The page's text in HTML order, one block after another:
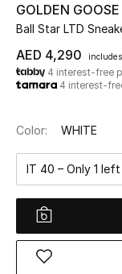
UP TO 70% OFF
Shop Now
View All
Women
Women's Bags
GOLDEN GOOSE
Ball Star LTD
AED 4,290
4 interest-free
4 interest-
Color: WHITE
IT 40 – Only 1 left